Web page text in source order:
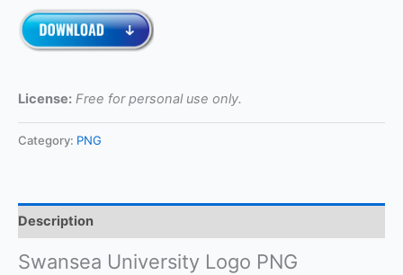
License: Free for personal use only.
Category: PNG
Description
Swansea University Logo PNG